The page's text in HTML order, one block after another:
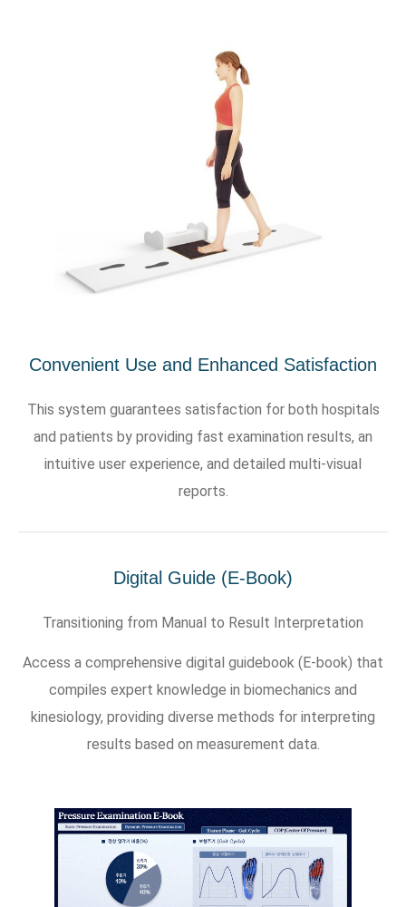
Convenient Use and Enhanced Satisfaction
This system guarantees satisfaction for both hospitals
and patients by providing fast examination results, an
intuitive user experience, and detailed multi-visual
reports.
Digital Guide (E-Book)
Transitioning from Manual to Result Interpretation
Access a comprehensive digital guidebook (E-book) that
compiles expert knowledge in biomechanics and
kinesiology, providing diverse methods for interpreting
results based on measurement data.